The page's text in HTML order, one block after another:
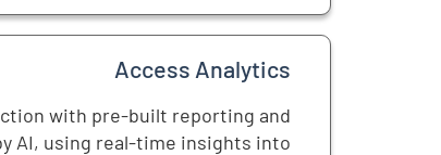
Access Analytics
with pre-built reporting and
AI, using real-time insights into